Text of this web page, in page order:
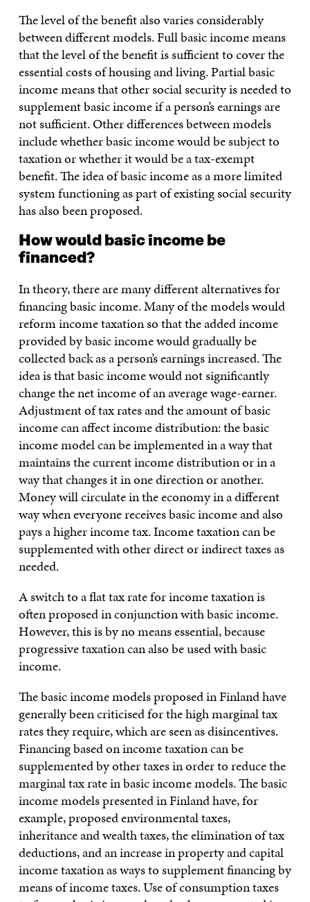
The level of the benefit also varies considerably
between different models. Full basic income means
that the level of the benefit is sufficient to cover the
essential costs of housing and living. Partial basic
income means that other social security is needed to
supplement basic income if a person’s earnings are
not sufficient. Other differences between models
include whether basic income would be subject to
taxation or whether it would be a tax-exempt
benefit. The idea of basic income as a more limited
system functioning as part of existing social security
has also been proposed.
How would basic income be
financed?
In theory, there are many different alternatives for
financing basic income. Many of the models would
reform income taxation so that the added income
provided by basic income would gradually be
collected back as a person’s earnings increased. The
idea is that basic income would not significantly
change the net income of an average wage-earner.
Adjustment of tax rates and the amount of basic
income can affect income distribution: the basic
income model can be implemented in a way that
maintains the current income distribution or in a
way that changes it in one direction or another.
Money will circulate in the economy in a different
way when everyone receives basic income and also
pays a higher income tax. Income taxation can be
supplemented with other direct or indirect taxes as
needed.
A switch to a flat tax rate for income taxation is
often proposed in conjunction with basic income.
However, this is by no means essential, because
progressive taxation can also be used with basic
income.
The basic income models proposed in Finland have
generally been criticised for the high marginal tax
rates they require, which are seen as disincentives.
Financing based on income taxation can be
supplemented by other taxes in order to reduce the
marginal tax rate in basic income models. The basic
income models presented in Finland have, for
example, proposed environmental taxes,
inheritance and wealth taxes, the elimination of tax
deductions, and an increase in property and capital
income taxation as ways to supplement financing by
means of income taxes. Use of consumption taxes